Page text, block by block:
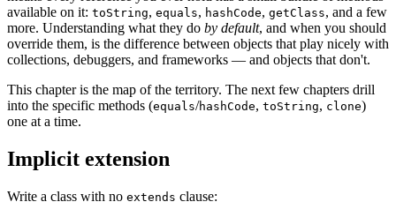
available on it: toString, equals, hashCode, getClass, and a few
more. Understanding what they do by default, and when you should
override them, is the difference between objects that play nicely with
collections, debuggers, and frameworks — and objects that don't.
This chapter is the map of the territory. The next few chapters drill
into the specific methods (equals/hashCode, toString, clone)
one at a time.
Implicit extension
Write a class with no extends clause: